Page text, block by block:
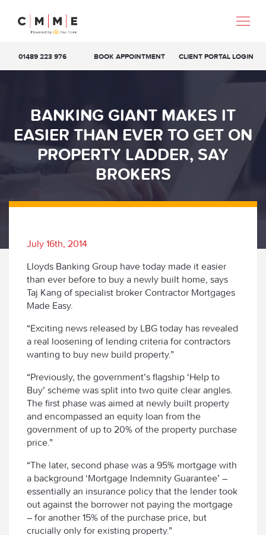
01489 223 976 BOOK APPOINTMENT CLIENT PORTAL LOGIN
BANKING GIANT MAKES IT
EASIER THAN EVER TO GET ON
PROPERTY LADDER, SAY
BROKERS
July 16th, 2014
Lloyds Banking Group have today made it easier
than ever before to buy a newly built home, says
Taj Kang of specialist broker Contractor Mortgages
Made Easy.
“Exciting news released by LBG today has revealed
a real loosening of lending criteria for contractors
wanting to buy new build property.”
“Previously, the government’s flagship ‘Help to
Buy’ scheme was split into two quite clear angles.
The first phase was aimed at newly built property
and encompassed an equity loan from the
government of up to 20% of the property purchase
price.”
“The later, second phase was a 95% mortgage with
a background ‘Mortgage Indemnity Guarantee’ –
essentially an insurance policy that the lender took
out against the borrower not paying the mortgage
– for another 15% of the purchase price, but
crucially only for existing property.”